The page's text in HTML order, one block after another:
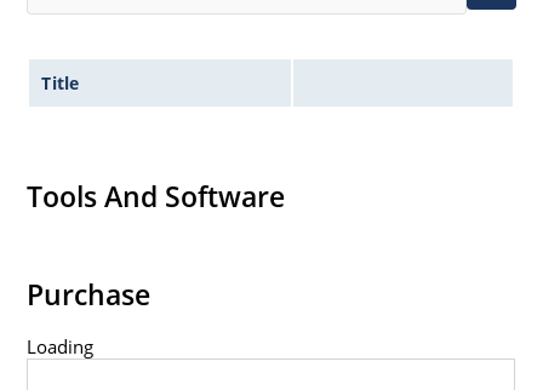
Title
Tools And Software
Purchase
Loading